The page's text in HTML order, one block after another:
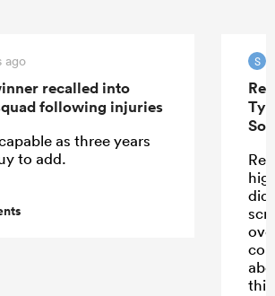
ago
recalled into
following injuries
as three years
to add.
S